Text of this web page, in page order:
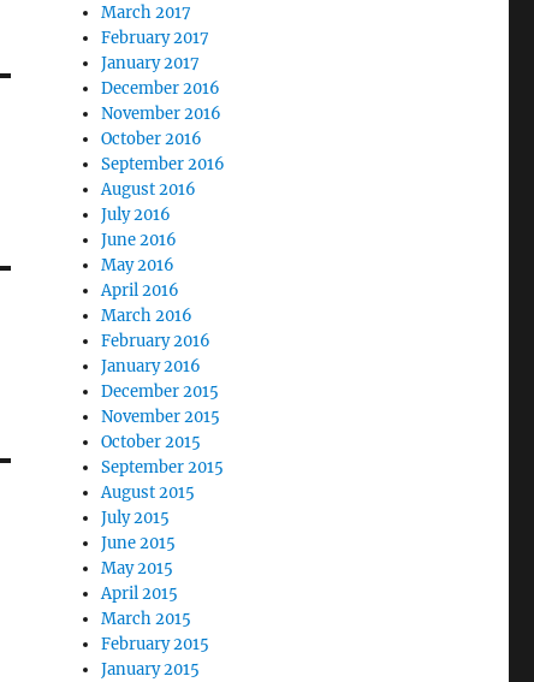
March 2017
February 2017
January 2017
December 2016
November 2016
October 2016
September 2016
August 2016
July 2016
June 2016
May 2016
April 2016
March 2016
February 2016
January 2016
December 2015
November 2015
October 2015
September 2015
August 2015
July 2015
June 2015
May 2015
April 2015
March 2015
February 2015
January 2015